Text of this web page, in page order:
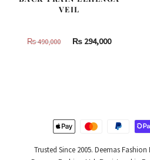
VEIL
₨490,000
Original
₨ 294,000Current
Trusted Since 2005. Deemas